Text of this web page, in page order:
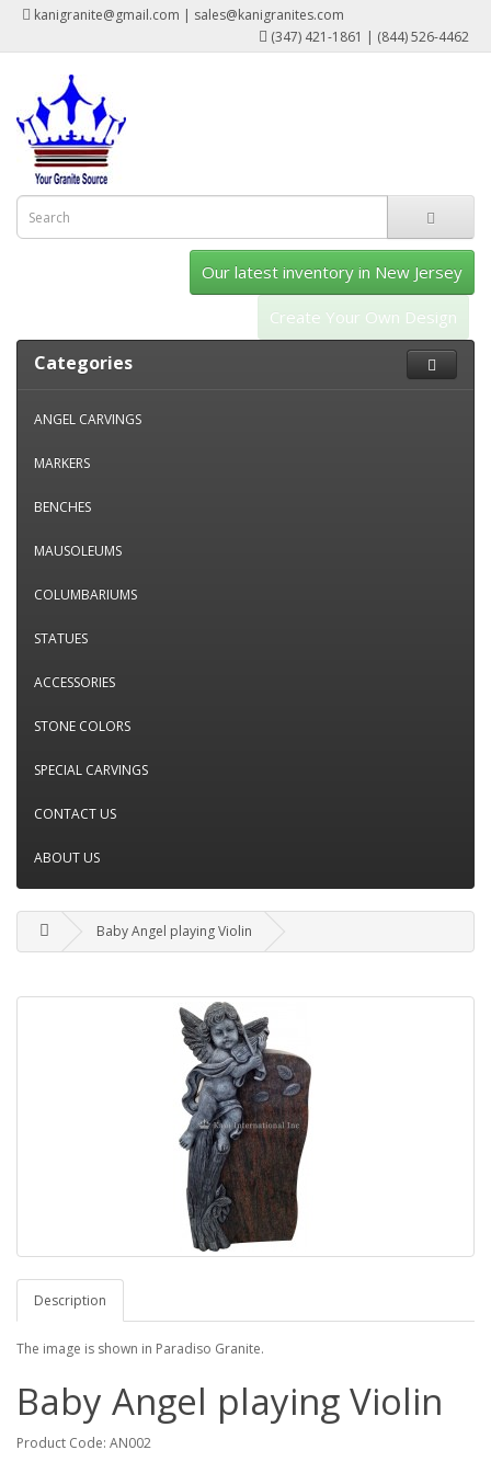
kanigranite@gmail.com | sales@kanigranites.com
(347) 421-1861 | (844) 526-4462
Our latest inventory in New Jersey
Create Your Own Design
Categories
ANGEL CARVINGS
MARKERS
BENCHES
MAUSOLEUMS
COLUMBARIUMS
STATUES
ACCESSORIES
STONE COLORS
SPECIAL CARVINGS
CONTACT US
ABOUT US
Baby Angel playing Violin
Description
The image is shown in Paradiso Granite.
Baby Angel playing Violin
Product Code: AN002